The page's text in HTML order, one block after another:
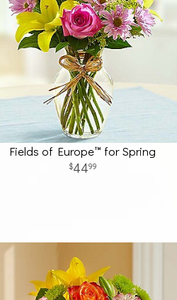
Fields of Europe™ for Spring
4499